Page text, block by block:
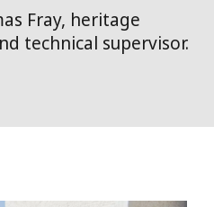
Fray, heritage
technical supervisor.